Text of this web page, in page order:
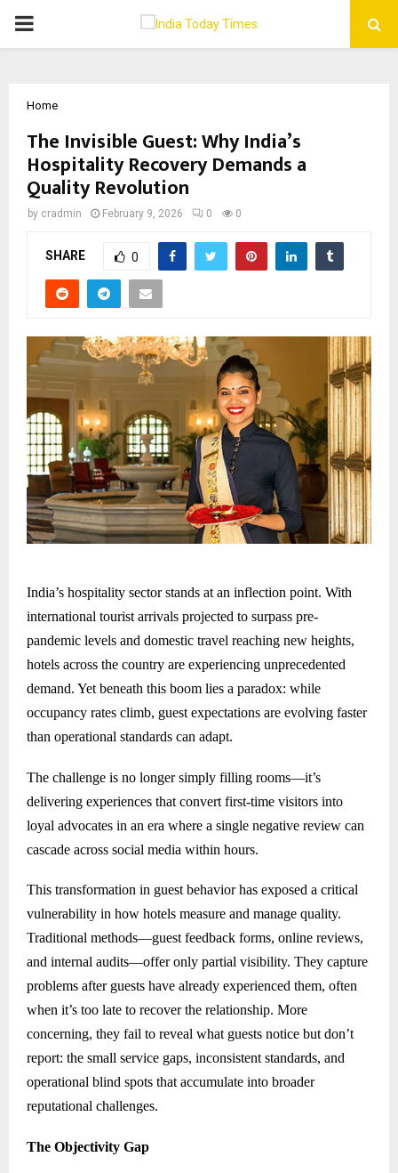
PRIMARY
Home
The Invisible Guest: Why India’s
Hospitality Recovery Demands a
Quality Revolution
by cradmin February 9, 2026 0 0
SHARE 0
India’s hospitality sector stands at an inflection point. With
international tourist arrivals projected to surpass pre-
pandemic levels and domestic travel reaching new heights,
hotels across the country are experiencing unprecedented
demand. Yet beneath this boom lies a paradox: while
occupancy rates climb, guest expectations are evolving faster
than operational standards can adapt.
The challenge is no longer simply filling rooms—it’s
delivering experiences that convert first-time visitors into
loyal advocates in an era where a single negative review can
cascade across social media within hours.
This transformation in guest behavior has exposed a critical
vulnerability in how hotels measure and manage quality.
Traditional methods—guest feedback forms, online reviews,
and internal audits—offer only partial visibility. They capture
problems after guests have already experienced them, often
when it’s too late to recover the relationship. More
concerning, they fail to reveal what guests notice but don’t
report: the small service gaps, inconsistent standards, and
operational blind spots that accumulate into broader
reputational challenges.
The Objectivity Gap